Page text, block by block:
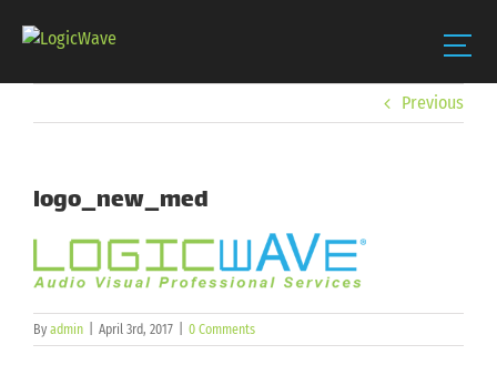
Previous
logo_new_med
By admin April 3rd, 2017 0 Comments